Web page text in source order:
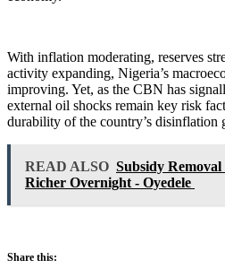
With inflation moderating, reserves
activity expanding, Nigeria’s
improving. Yet, as the CBN has
external oil shocks remain key risk
durability of the country’s disinflation
READ ALSO Subsidy
Richer Overnight - Oyedele
Share this: